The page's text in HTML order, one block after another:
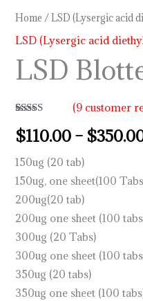
Home /LSD (Lysergic acid
LSD (Lysergic acid
LSD
out of 5
based on
ratings
(9 customer
$110.00 – $
150ug (20 tab)
150ug, one sheet(100
200ug(20 tab)
200ug one sheet (100
300ug (20 Tabs)
300ug one sheet (100
350ug (20 tabs)
350ug one sheet (100